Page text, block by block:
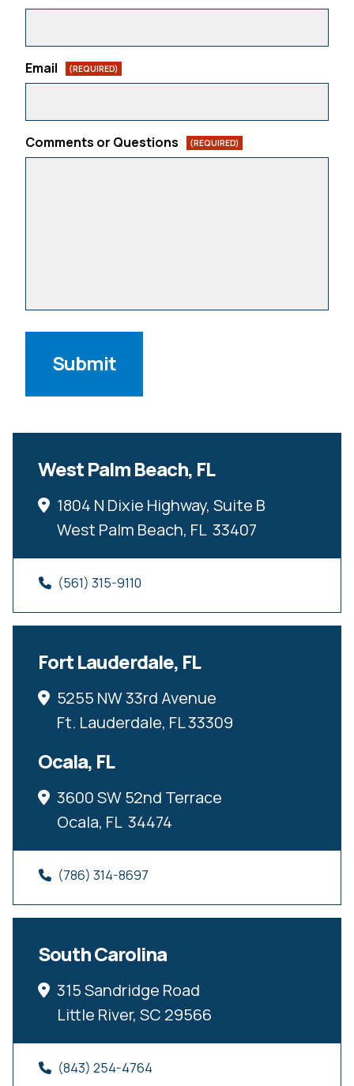
Email (REQUIRED)
Comments or Questions (REQUIRED)
West Palm Beach, FL
1804 N Dixie Highway, Suite B
West Palm Beach, FL  33407
(561) 315-9110
Fort Lauderdale, FL
5255 NW 33rd Avenue
Ft. Lauderdale, FL 33309
Ocala, FL
3600 SW 52nd Terrace
Ocala, FL  34474
(786) 314-8697
South Carolina
315 Sandridge Road
Little River, SC 29566
(843) 254-4764